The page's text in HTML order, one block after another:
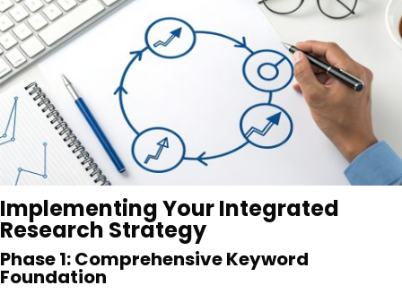
Implementing Your Integrated
Research Strategy
Phase 1: Comprehensive Keyword
Foundation